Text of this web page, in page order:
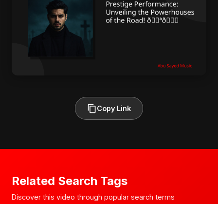
Copy Link
Related Search Tags
Discover this video through popular search terms